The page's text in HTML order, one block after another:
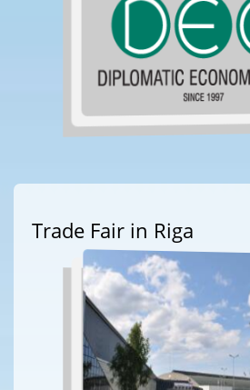
Trade Fair in Riga